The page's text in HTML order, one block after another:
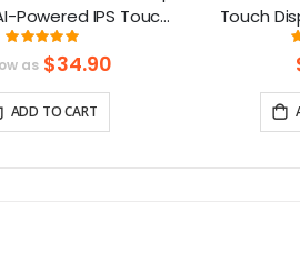
Powered IPS Touch
Support LVGL
Rating:
99.3%
as $34.90
ADD TO CART
Touch
Resolution,